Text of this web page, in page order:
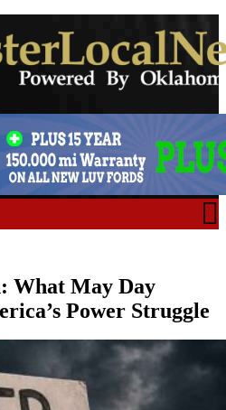
What May Day
Power Struggle